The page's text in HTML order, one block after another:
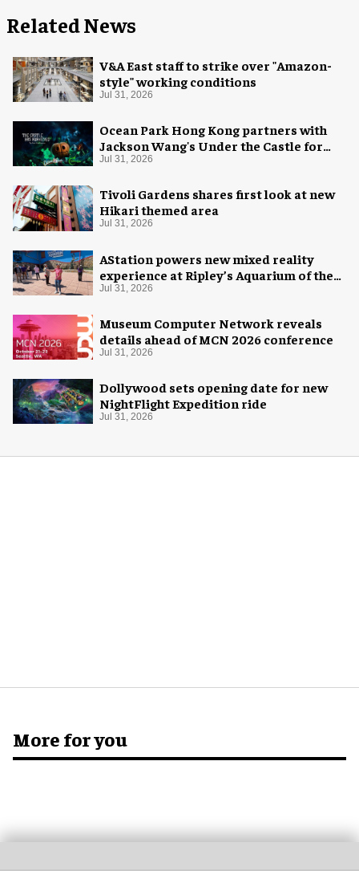
Related News
V&A East staff to strike over "Amazon-
style" working conditions
Jul 31, 2026
Ocean Park Hong Kong partners with
Jackson Wang's Under the Castle for
Halloween
Jul 31, 2026
Tivoli Gardens shares first look at new
Hikari themed area
Jul 31, 2026
AStation powers new mixed reality
experience at Ripley’s Aquarium of the
Smokies
Jul 31, 2026
Museum Computer Network reveals
details ahead of MCN 2026 conference
Jul 31, 2026
Dollywood sets opening date for new
NightFlight Expedition ride
Jul 31, 2026
More for you